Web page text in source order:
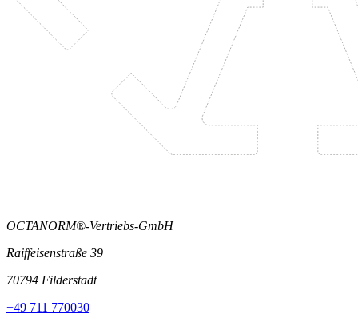
OCTANORM®-Vertriebs-GmbH
Raiffeisenstraße 39
70794 Filderstadt
+49 711 770030